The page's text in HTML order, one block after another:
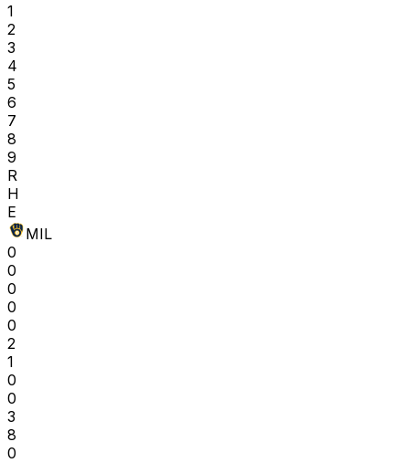
1
2
3
4
5
6
7
8
9
R
H
E
MIL
0
0
0
0
0
2
1
0
0
3
8
0